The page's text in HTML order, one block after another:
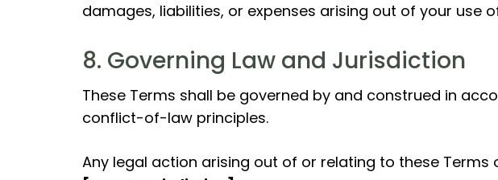
damages, liabilities, or expenses arising out of your use
8. Governing Law and Jurisdiction
These Terms shall be governed by and construed in
conflict-of-law principles.
Any legal action arising out of or relating to these